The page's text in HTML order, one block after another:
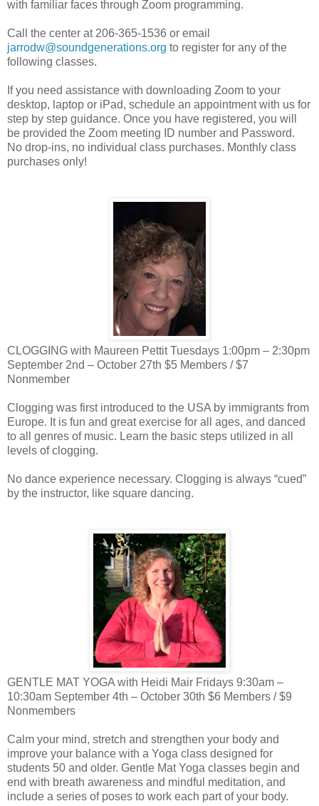
with familiar faces through Zoom programming.
Call the center at 206-365-1536 or email
jarrodw@soundgenerations.org to register for any of the
following classes.
If you need assistance with downloading Zoom to your
desktop, laptop or iPad, schedule an appointment with us for
step by step guidance. Once you have registered, you will
be provided the Zoom meeting ID number and Password.
No drop-ins, no individual class purchases. Monthly class
purchases only!
CLOGGING with Maureen Pettit Tuesdays 1:00pm – 2:30pm
September 2nd – October 27th $5 Members / $7
Nonmember
Clogging was first introduced to the USA by immigrants from
Europe. It is fun and great exercise for all ages, and danced
to all genres of music. Learn the basic steps utilized in all
levels of clogging.
No dance experience necessary. Clogging is always “cued”
by the instructor, like square dancing.
GENTLE MAT YOGA with Heidi Mair Fridays 9:30am –
10:30am September 4th – October 30th $6 Members / $9
Nonmembers
Calm your mind, stretch and strengthen your body and
improve your balance with a Yoga class designed for
students 50 and older. Gentle Mat Yoga classes begin and
end with breath awareness and mindful meditation, and
include a series of poses to work each part of your body.